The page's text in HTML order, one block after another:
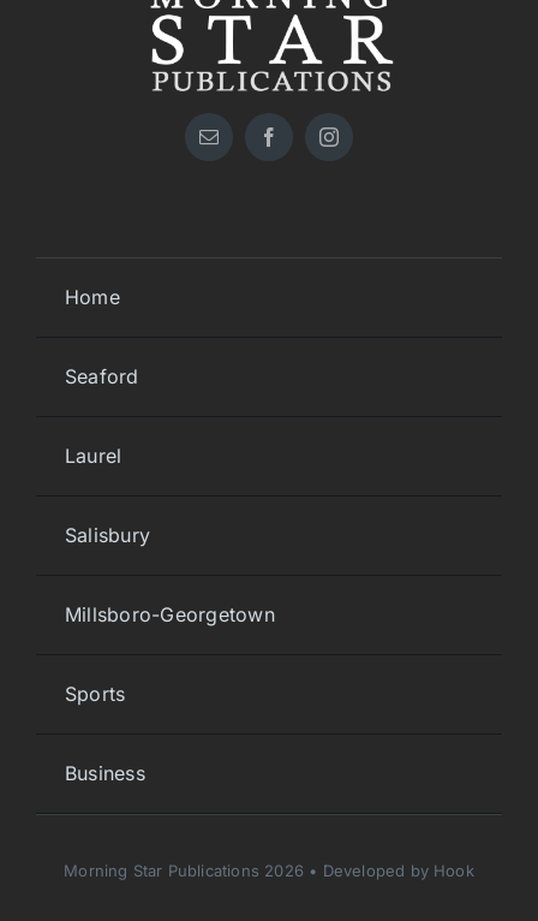
Home
Seaford
Laurel
Salisbury
Millsboro-Georgetown
Sports
Business
Morning Star Publications 2026 • Developed by Hook